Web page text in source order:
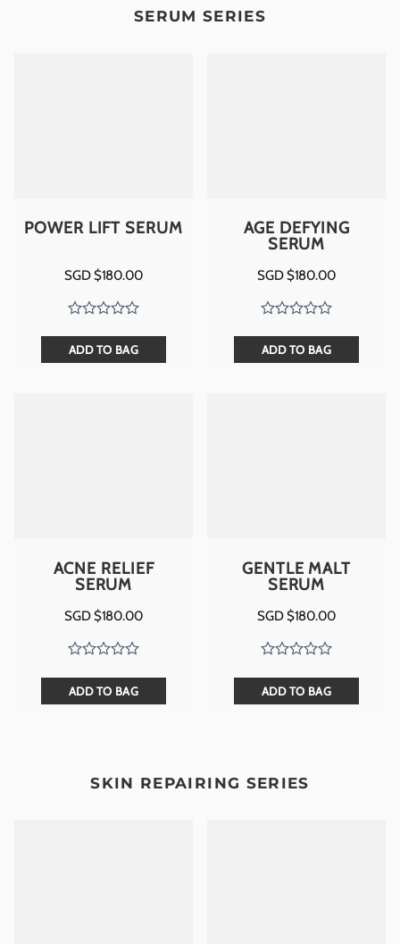
SERUM SERIES
POWER LIFT SERUM
SGD $180.00
ADD TO BAG
AGE DEFYING
SERUM
SGD $180.00
ADD TO BAG
ACNE RELIEF
SERUM
SGD $180.00
ADD TO BAG
GENTLE MALT
SERUM
SGD $180.00
ADD TO BAG
SKIN REPAIRING SERIES